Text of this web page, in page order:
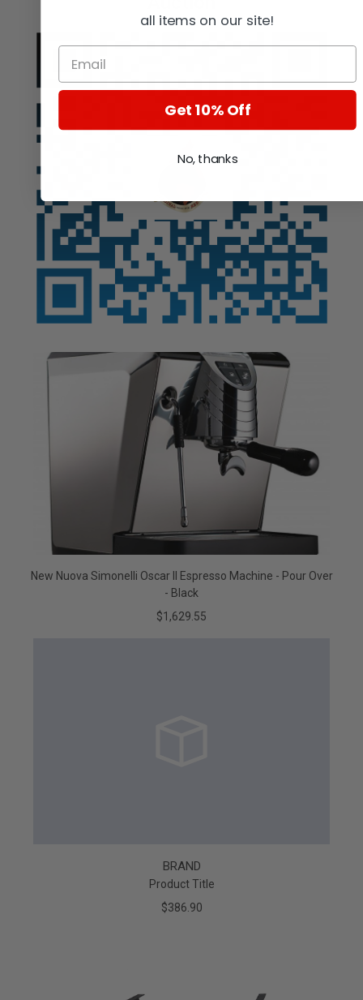
New Nuova Simonelli Oscar II Espresso Machine - Pour Over
- Black
$1,629.55
BRAND
Product Title
$386.90
all items on our site!
Get 10% Off
No, thanks